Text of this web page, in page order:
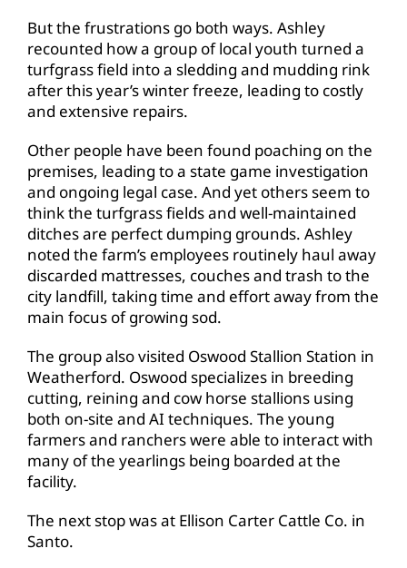
But the frustrations go both ways. Ashley
recounted how a group of local youth turned a
turfgrass field into a sledding and mudding rink
after this year’s winter freeze, leading to costly
and extensive repairs.
Other people have been found poaching on the
premises, leading to a state game investigation
and ongoing legal case. And yet others seem to
think the turfgrass fields and well-maintained
ditches are perfect dumping grounds. Ashley
noted the farm’s employees routinely haul away
discarded mattresses, couches and trash to the
city landfill, taking time and effort away from the
main focus of growing sod.
The group also visited Oswood Stallion Station in
Weatherford. Oswood specializes in breeding
cutting, reining and cow horse stallions using
both on-site and AI techniques. The young
farmers and ranchers were able to interact with
many of the yearlings being boarded at the
facility.
The next stop was at Ellison Carter Cattle Co. in
Santo.